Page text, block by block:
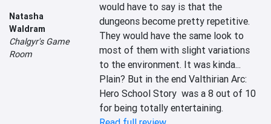
Natasha
Waldram
Chalgyr's Game
Room
would have to say is that the
dungeons become pretty repetitive.
They would have the same look to
most of them with slight variations
to the environment. It was kinda...
Plain? But in the end Valthirian Arc:
Hero School Story  was a 8 out of 10
for being totally entertaining.